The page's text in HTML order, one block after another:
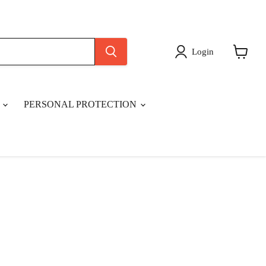
Login
PERSONAL PROTECTION